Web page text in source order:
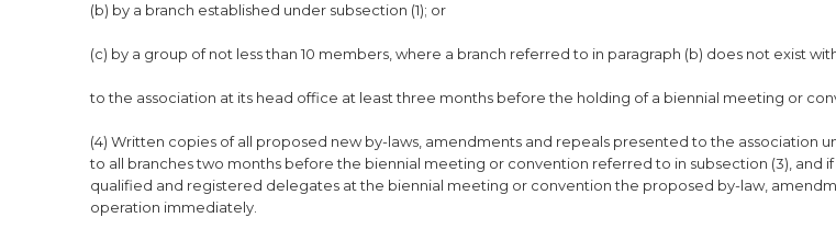
(b) by a branch established under subsection (1); or
(c) by a group of not less than 10 members, where a branch referred to in paragraph (b) does not exist
to the association at its head office at least three months before the holding of a biennial meeting or
(4) Written copies of all proposed new by-laws, amendments and repeals presented to the association
to all branches two months before the biennial meeting or convention referred to in subsection (3), and
qualified and registered delegates at the biennial meeting or convention the proposed by-law,
operation immediately.